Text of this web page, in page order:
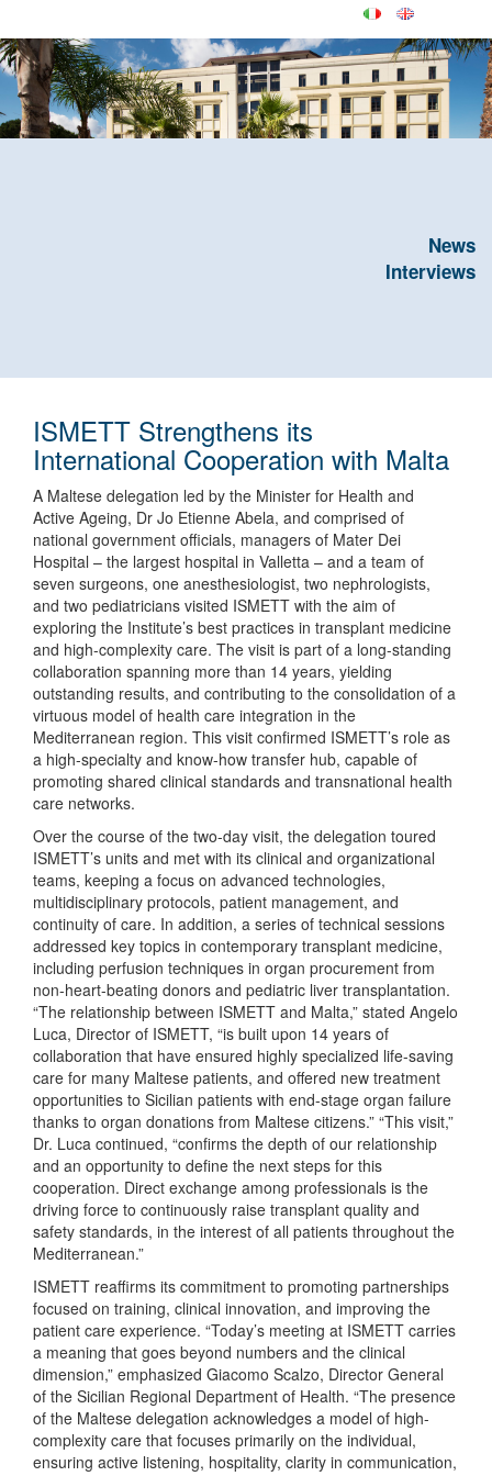
News
Interviews
ISMETT Strengthens its
International Cooperation with Malta
A Maltese delegation led by the Minister for Health and
Active Ageing, Dr Jo Etienne Abela, and comprised of
national government officials, managers of Mater Dei
Hospital – the largest hospital in Valletta – and a team of
seven surgeons, one anesthesiologist, two nephrologists,
and two pediatricians visited ISMETT with the aim of
exploring the Institute’s best practices in transplant medicine
and high-complexity care. The visit is part of a long-standing
collaboration spanning more than 14 years, yielding
outstanding results, and contributing to the consolidation of a
virtuous model of health care integration in the
Mediterranean region. This visit confirmed ISMETT’s role as
a high-specialty and know-how transfer hub, capable of
promoting shared clinical standards and transnational health
care networks.
Over the course of the two-day visit, the delegation toured
ISMETT’s units and met with its clinical and organizational
teams, keeping a focus on advanced technologies,
multidisciplinary protocols, patient management, and
continuity of care. In addition, a series of technical sessions
addressed key topics in contemporary transplant medicine,
including perfusion techniques in organ procurement from
non-heart-beating donors and pediatric liver transplantation.
“The relationship between ISMETT and Malta,” stated Angelo
Luca, Director of ISMETT, “is built upon 14 years of
collaboration that have ensured highly specialized life-saving
care for many Maltese patients, and offered new treatment
opportunities to Sicilian patients with end-stage organ failure
thanks to organ donations from Maltese citizens.” “This visit,”
Dr. Luca continued, “confirms the depth of our relationship
and an opportunity to define the next steps for this
cooperation. Direct exchange among professionals is the
driving force to continuously raise transplant quality and
safety standards, in the interest of all patients throughout the
Mediterranean.”
ISMETT reaffirms its commitment to promoting partnerships
focused on training, clinical innovation, and improving the
patient care experience. “Today’s meeting at ISMETT carries
a meaning that goes beyond numbers and the clinical
dimension,” emphasized Giacomo Scalzo, Director General
of the Sicilian Regional Department of Health. “The presence
of the Maltese delegation acknowledges a model of high-
complexity care that focuses primarily on the individual,
ensuring active listening, hospitality, clarity in communication,